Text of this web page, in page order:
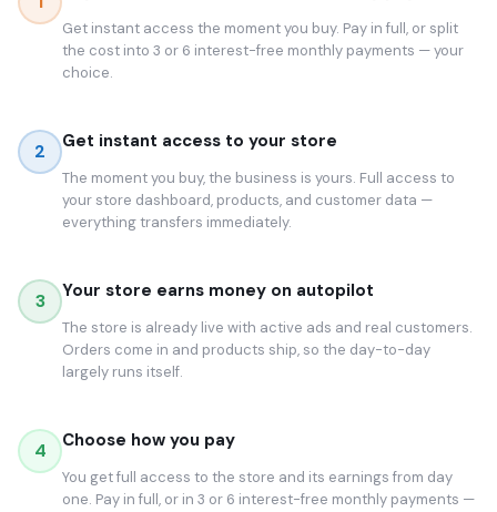
Get instant access the moment you buy. Pay in full, or split
the cost into 3 or 6 interest-free monthly payments — your
choice.
2 Get instant access to your store
The moment you buy, the business is yours. Full access to
your store dashboard, products, and customer data —
everything transfers immediately.
3 Your store earns money on autopilot
The store is already live with active ads and real customers.
Orders come in and products ship, so the day-to-day
largely runs itself.
4 Choose how you pay
You get full access to the store and its earnings from day
one. Pay in full, or in 3 or 6 interest-free monthly payments —